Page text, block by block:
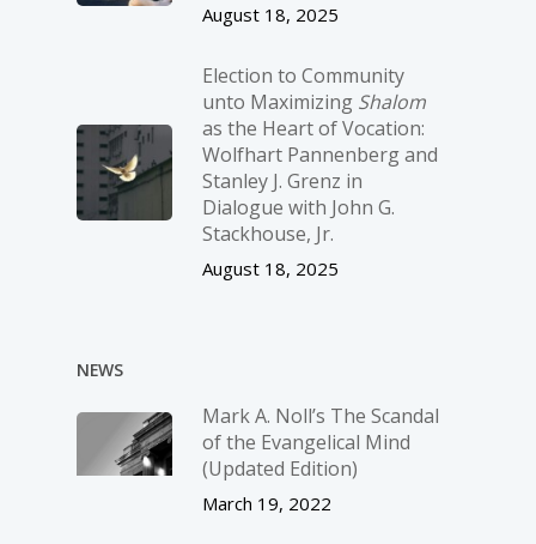
August 18, 2025
Election to Community
unto Maximizing Shalom
as the Heart of Vocation:
Wolfhart Pannenberg and
Stanley J. Grenz in
Dialogue with John G.
Stackhouse, Jr.
August 18, 2025
NEWS
Mark A. Noll’s The Scandal
of the Evangelical Mind
(Updated Edition)
March 19, 2022